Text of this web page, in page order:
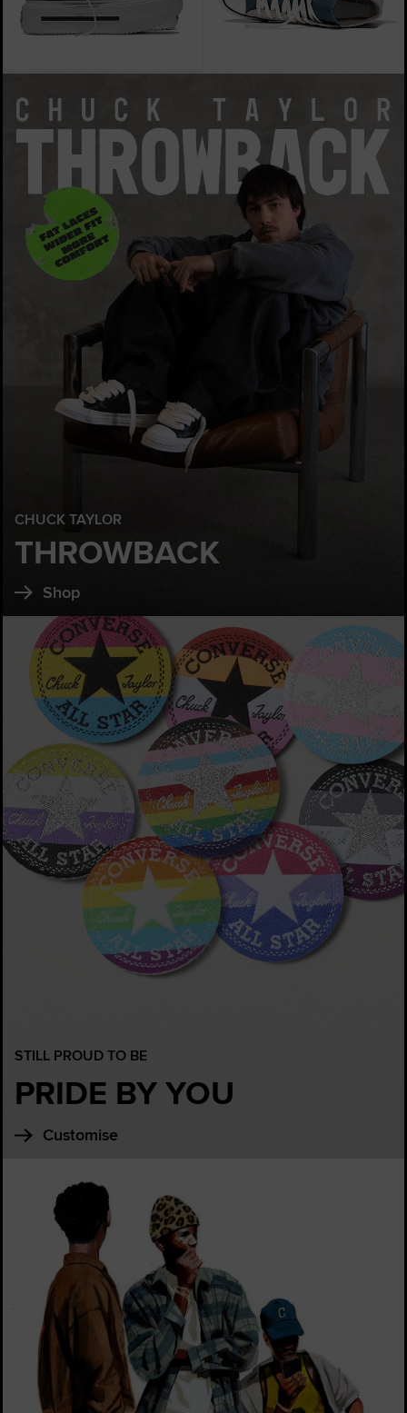
CHUCK TAYLOR
THROWBACK
Shop
STILL PROUD TO BE
PRIDE BY YOU
Customise